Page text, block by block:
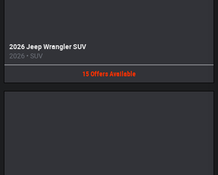
2026 Jeep Wrangler SUV
2026 • SUV
15OffersAvailable